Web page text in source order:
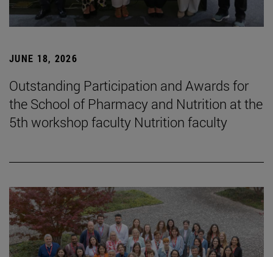
JUNE 18, 2026
Outstanding Participation and Awards for
the School of Pharmacy and Nutrition at the
5th workshop faculty Nutrition faculty